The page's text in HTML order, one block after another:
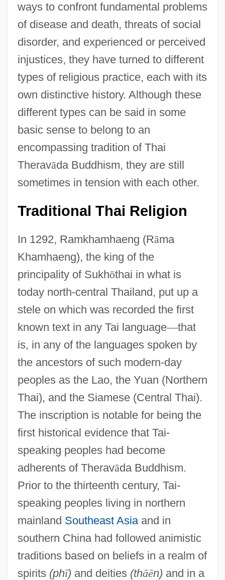
ways to confront fundamental problems
of disease and death, threats of social
disorder, and experienced or perceived
injustices, they have turned to different
types of religious practice, each with its
own distinctive history. Although these
different types can be said in some
basic sense to belong to an
encompassing tradition of Thai
Theravāda Buddhism, they are still
sometimes in tension with each other.
Traditional Thai Religion
In 1292, Ramkhamhaeng (Rāma
Khamhaeng), the king of the
principality of Sukhōthai in what is
today north-central Thailand, put up a
stele on which was recorded the first
known text in any Tai language—that
is, in any of the languages spoken by
the ancestors of such modern-day
peoples as the Lao, the Yuan (Northern
Thai), and the Siamese (Central Thai).
The inscription is notable for being the
first historical evidence that Tai-
speaking peoples had become
adherents of Theravāda Buddhism.
Prior to the thirteenth century, Tai-
speaking peoples living in northern
mainland Southeast Asiaand in
southern China had followed animistic
traditions based on beliefs in a realm of
spirits (phī) and deities (thāēn) and in a